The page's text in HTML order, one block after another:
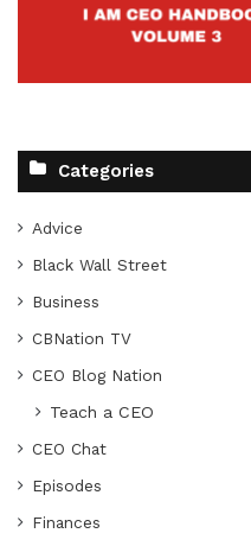
Categories
Advice
Black Wall Street
Business
CBNation TV
CEO Blog Nation
Teach a CEO
CEO Chat
Episodes
Finances